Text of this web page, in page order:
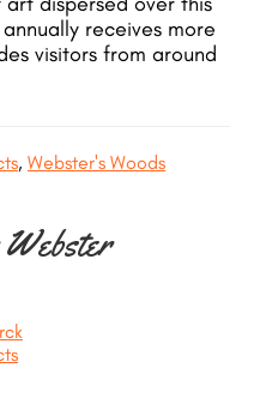
receives more
visitors from around
, Webster's Woods